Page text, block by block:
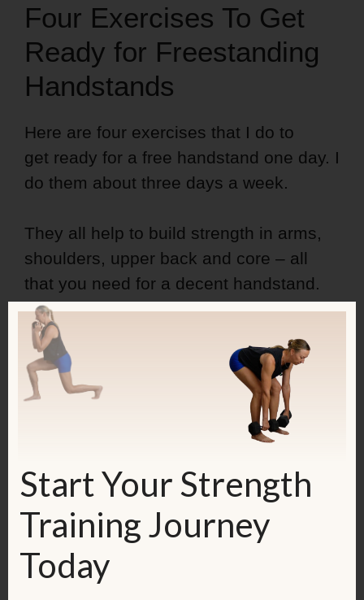
Four Exercises To Get
Ready for Freestanding
Handstands
Here are four exercises that I do to
get ready for a free handstand one day. I
do them about three days a week.
They all help to build strength in arms,
shoulders, upper back and core – all
that you need for a decent handstand.
And while you may train your strength
by lifting weights, you
down and on your arms to be able to do
a free handstand one day.
So, here are the exercises. Repeat each
Walking the Legs Up & Down on the
Wall
Start out in a plank position. Then
Start Your Strength
Training Journey
Today